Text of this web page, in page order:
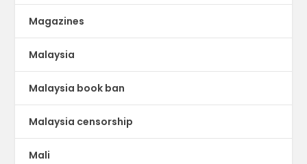
Magazines
Malaysia
Malaysia book ban
Malaysia censorship
Mali